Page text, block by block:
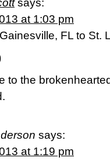
says:
at 1:03 pm
FL to St.
to the
says:
at 1:19 pm